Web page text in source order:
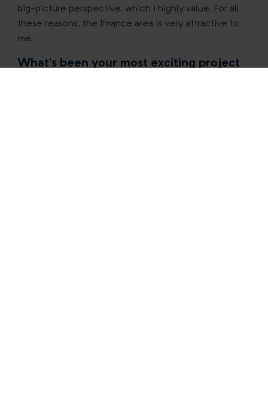
big-picture perspective, which I highly value. For all
these reasons, the finance area is very attractive to
me.
What’s been your most exciting project